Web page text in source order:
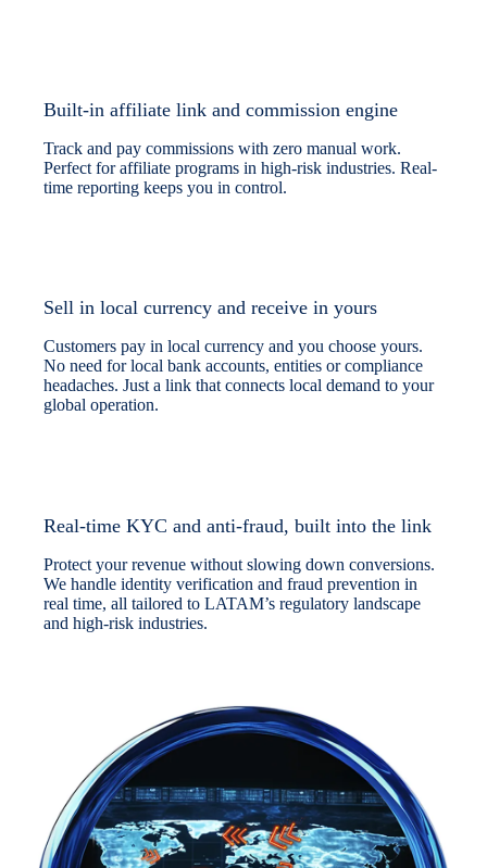
Built-in affiliate link and commission engine
Track and pay commissions with zero manual work.
Perfect for affiliate programs in high-risk industries. Real-
time reporting keeps you in control.
Sell in local currency and receive in yours
Customers pay in local currency and you choose yours.
No need for local bank accounts, entities or compliance
headaches. Just a link that connects local demand to your
global operation.
Real-time KYC and anti-fraud, built into the link
Protect your revenue without slowing down conversions.
We handle identity verification and fraud prevention in
real time, all tailored to LATAM’s regulatory landscape
and high-risk industries.